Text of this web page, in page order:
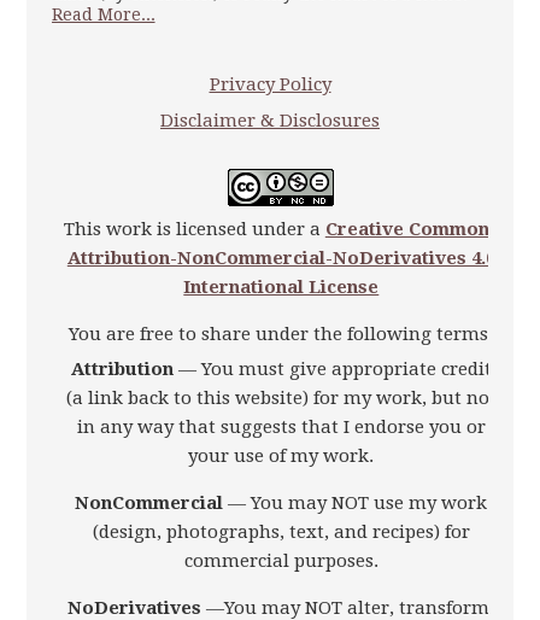
Read More...
Privacy Policy
Disclaimer & Disclosures
This work is licensed under a Creative Commons
Attribution-NonCommercial-NoDerivatives 4.0
International License
You are free to share under the following terms:
Attribution— You must give appropriate credit
(a link back to this website) for my work, but not
in any way that suggests that I endorse you or
your use of my work.
NonCommercial — You may NOT use my work
(design, photographs, text, and recipes) for
commercial purposes.
NoDerivatives —You may NOT alter, transform,